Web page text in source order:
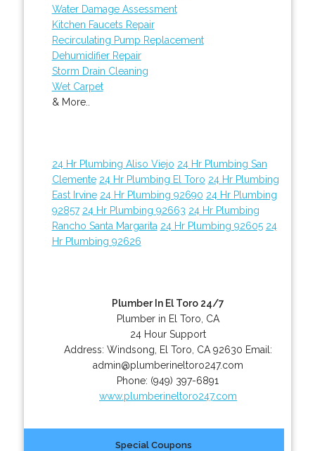
Water Damage Assessment
Kitchen Faucets Repair
Recirculating Pump Replacement
Dehumidifier Repair
Storm Drain Cleaning
Wet Carpet
& More..
24 Hr Plumbing Aliso Viejo 24 Hr Plumbing San
Clemente 24 Hr Plumbing El Toro 24 Hr Plumbing
East Irvine 24 Hr Plumbing 92690 24 Hr Plumbing
92857 24 Hr Plumbing 92663 24 Hr Plumbing
Rancho Santa Margarita 24 Hr Plumbing 92605 24
Hr Plumbing 92626
Plumber In El Toro 24/7
Plumber in El Toro, CA
24 Hour Support
Address: Windsong El Toro CA 92630 Email:
admin@plumberineltoro247.com
Phone: (949) 397-6891
www.plumberineltoro247.com
Special Coupons